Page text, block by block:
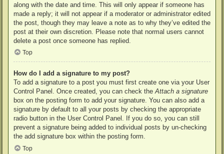
along with the date and time. This will only appear if someone has
made a reply; it will not appear if a moderator or administrator edited
the post, though they may leave a note as to why they’ve edited the
post at their own discretion. Please note that normal users cannot
delete a post once someone has replied.
Top
How do I add a signature to my post?
To add a signature to a post you must first create one via your User
Control Panel. Once created, you can check theAttach a signature
box on the posting form to add your signature. You can also add a
signature by default to all your posts by checking the appropriate
radio button in the User Control Panel. If you do so, you can still
prevent a signature being added to individual posts by un-checking
the add signature box within the posting form.
Top